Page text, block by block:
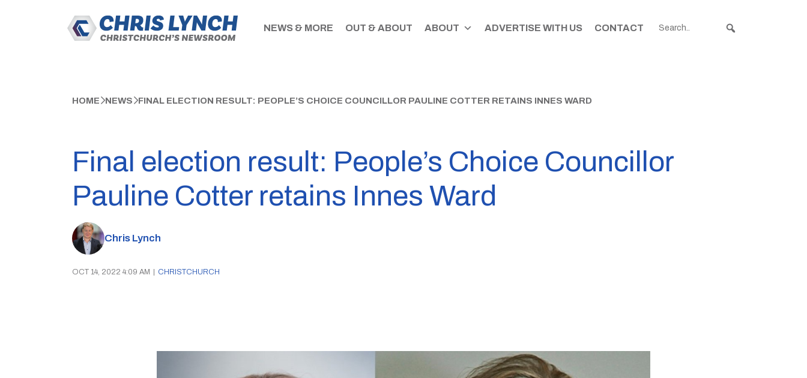
NEWS & MORE OUT & ABOUT ABOUT ADVERTISE WITH US CONTACT
HOME NEWS FINAL ELECTION RESULT: PEOPLE’S CHOICE COUNCILLOR PAULINE COTTER RETAINS INNES WARD
Final election result: People’s Choice Councillor
Pauline Cotter retains Innes Ward
Chris Lynch
OCT 14, 2022 4:09 AM CHRISTCHURCH